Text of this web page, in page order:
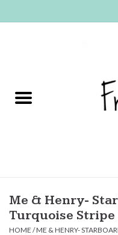
NEW ARRIVALS
Baby
Seasonal Items
Me & Henry-
Turquoise Stripe
HOME /ME & HENRY-